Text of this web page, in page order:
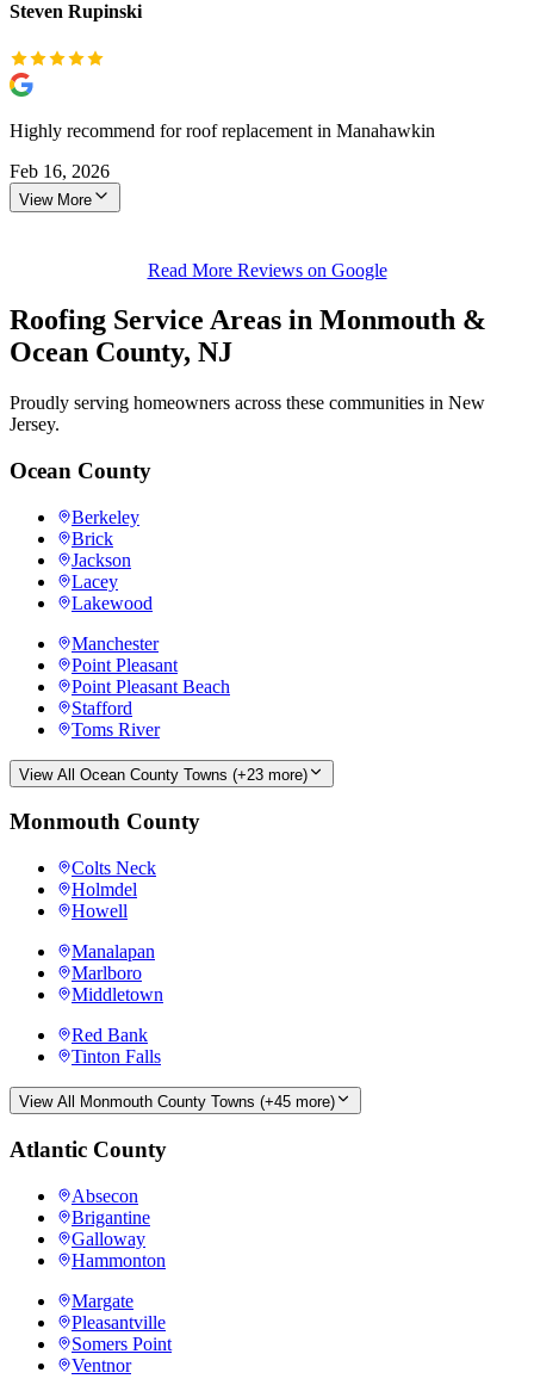
Steven Rupinski
Highly recommend for roof replacement in Manahawkin
Feb 16, 2026
View More
Read More Reviews on Google
Roofing Service Areas in Monmouth &
Ocean County, NJ
Proudly serving homeowners across these communities in New
Jersey.
Ocean County
Berkeley
Brick
Jackson
Lacey
Lakewood
Manchester
Point Pleasant
Point Pleasant Beach
Stafford
Toms River
View All Ocean County Towns (+23 more)
Monmouth County
Colts Neck
Holmdel
Howell
Manalapan
Marlboro
Middletown
Red Bank
Tinton Falls
View All Monmouth County Towns (+45 more)
Atlantic County
Absecon
Brigantine
Galloway
Hammonton
Margate
Pleasantville
Somers Point
Ventnor